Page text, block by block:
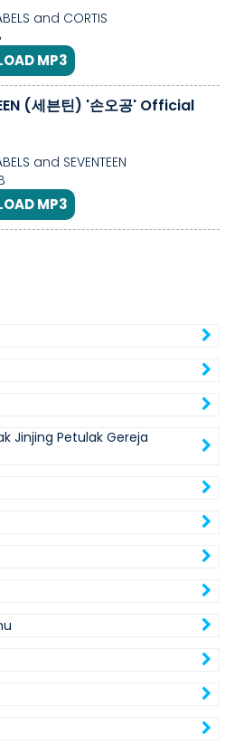
and CORTIS
MP3
(세븐틴) '손오공' Official
and SEVENTEEN
MP3
Jinjing Petulak Gereja